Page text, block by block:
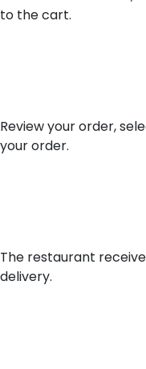
to the cart.
Review your order,
your order.
The restaurant
delivery.